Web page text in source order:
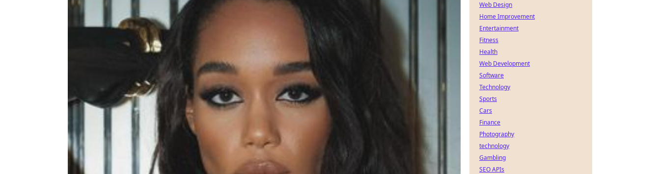
Web Design
Home Improvement
Entertainment
Fitness
Health
Web Development
Software
Technology
Sports
Cars
Finance
Photography
technology
Gambling
SEO APIs